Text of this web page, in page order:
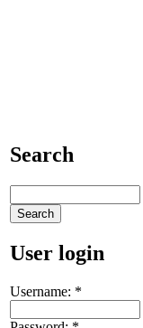
Search
User login
Username: *